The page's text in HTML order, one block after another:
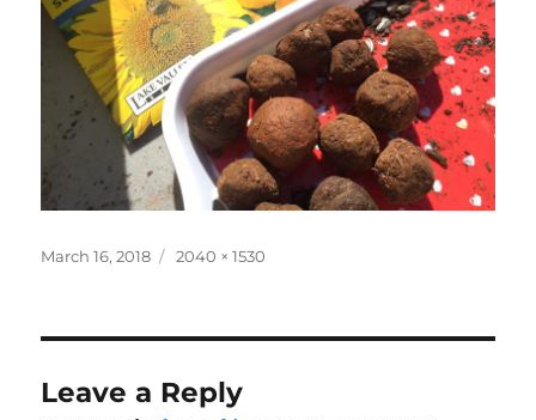
Posted
March 16, 2018
Full
2040 × 1530
Leave a Reply